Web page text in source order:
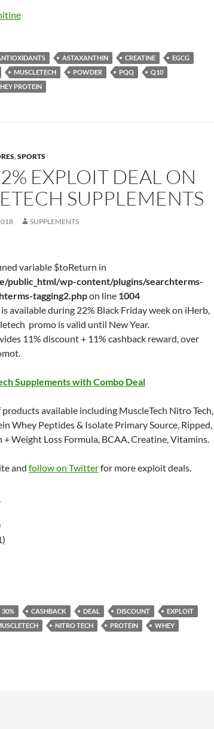
ASTAXANTHIN CREATINE
EGCG
MUSCLETECH POWDER PQQ
Q10
PROTEIN
,SPORTS
EXPLOIT DEAL ON
SUPPLEMENTS
SUPPLEMENTS
variable $toReturn in
public_html/wp-content/plugins/searchterms-
tagging2.phpon line 1004
available during 22% Black Friday week on iHerb,
promo is valid until New Year.
11% discount + 11% cashback reward, over
Supplements with Combo Deal
available including MuscleTech Nitro Tech,
Whey Peptides & Isolate Primary Source, Ripped,
Weight Loss Formula, BCAA, Creatine, Vitamins.
and follow on Twitterfor more exploit deals.
30% CASHBACK DEAL DISCOUNT
EXPLOIT
NITRO TECH PROTEIN WHEY